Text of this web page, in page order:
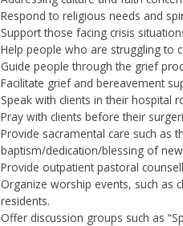
Respond to religious needs and
Support those facing crisis
Help people who are struggling to
Guide people through the grief
Facilitate grief and bereavement
Speak with clients in their hospital
Pray with clients before their
Provide sacramental care such as
baptism/dedication/blessing of
Provide outpatient pastoral
Organize worship events, such as
residents.
Offer discussion groups such as